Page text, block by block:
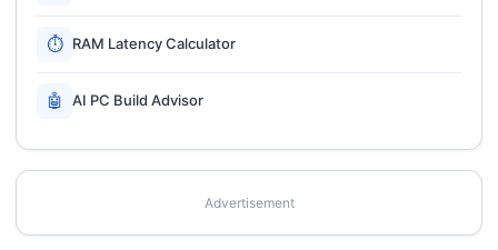
⏱ RAM Latency Calculator
🤖 AI PC Build Advisor
Advertisement